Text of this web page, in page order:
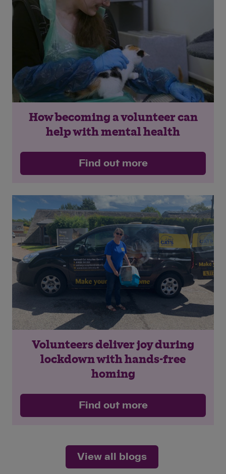
How becoming a volunteer can
help with mental health
Find out more
Volunteers deliver joy during
lockdown with hands-free
homing
Find out more
View all blogs